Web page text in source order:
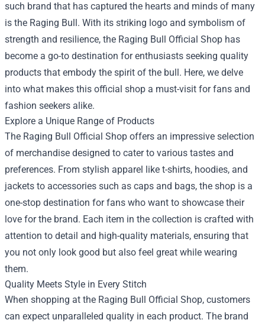
such brand that has captured the hearts and minds of many
is the Raging Bull. With its striking logo and symbolism of
strength and resilience, the Raging Bull Official Shop has
become a go-to destination for enthusiasts seeking quality
products that embody the spirit of the bull. Here, we delve
into what makes this official shop a must-visit for fans and
fashion seekers alike.
Explore a Unique Range of Products
The Raging Bull Official Shop offers an impressive selection
of merchandise designed to cater to various tastes and
preferences. From stylish apparel like t-shirts, hoodies, and
jackets to accessories such as caps and bags, the shop is a
one-stop destination for fans who want to showcase their
love for the brand. Each item in the collection is crafted with
attention to detail and high-quality materials, ensuring that
you not only look good but also feel great while wearing
them.
Quality Meets Style in Every Stitch
When shopping at the Raging Bull Official Shop, customers
can expect unparalleled quality in each product. The brand